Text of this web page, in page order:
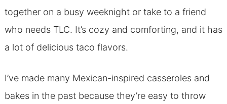
together on a busy weeknight or take to a friend
who needs TLC. It’s cozy and comforting, and it has
a lot of delicious taco flavors.
I’ve made many Mexican-inspired casseroles and
bakes in the past because they’re easy to throw